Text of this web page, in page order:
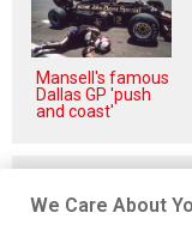
Mansell's famous
Dallas GP 'push
and coast'
We Care About